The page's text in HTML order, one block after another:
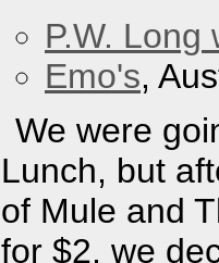
P.W. Long
Emo's,
We were
Lunch, but
of Mule and
for $2, we